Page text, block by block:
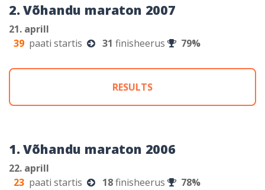
2. Võhandu maraton 2007
21. aprill
39 paati startis 31 finisheerus 79%
RESULTS
1. Võhandu maraton 2006
22. aprill
23 paati startis 18finisheerus 78%